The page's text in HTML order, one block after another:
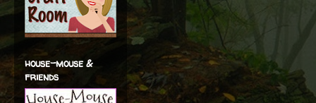
house-mouse &
friends